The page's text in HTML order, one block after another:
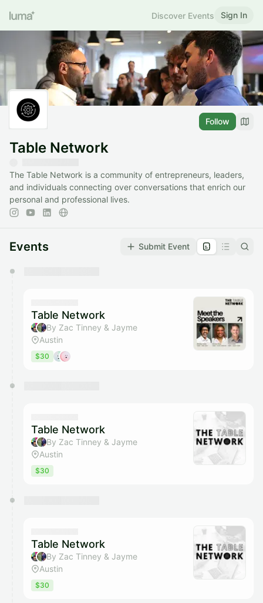
Discover Events Sign In
Follow
Table Network
​The Table Network is a community of entrepreneurs, leaders,
and individuals connecting over conversations that enrich our
personal and professional lives.
Events Submit Event
They will show up on the schedule once approved
Table Network
By Zac Tinney & Jayme
Austin
$30
Table Network
By Zac Tinney & Jayme
Austin
$30
Table Network
By Zac Tinney & Jayme
Austin
$30